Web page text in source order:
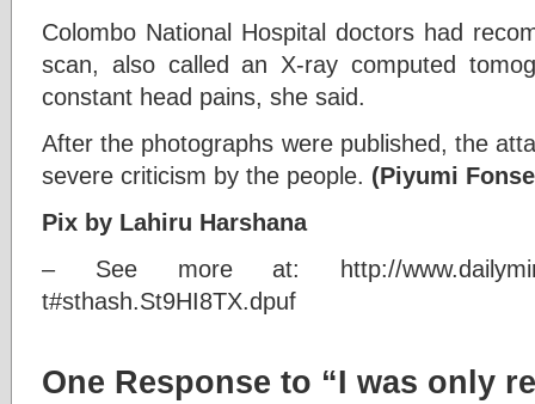
Colombo National Hospital doctors had
scan, also called an X-ray computed
constant head pains, she said.
After the photographs were published, the
severe criticism by the people. (Piyumi
Pix by Lahiru Harshana
– See more at: http://
t#sthash.St9HI8TX.dpuf
One Response to “I was only